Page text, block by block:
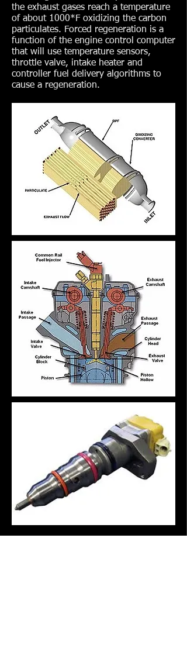
the exhaust gases reach a temperature
of about 1000*F oxidizing the carbon
particulates. Forced regeneration is a
function of the engine control computer
that will use temperature sensors,
throttle valve, intake heater and
controller fuel delivery algorithms to
cause a regeneration.